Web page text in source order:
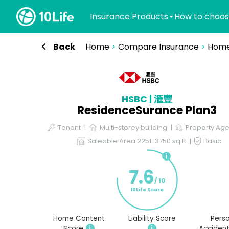
Insurance Products How to
Back Home> Compare Insurance>
HSBC | 滙豐
ResidenceSurance Plan3
Tenant Multi-storey building
Property
Saleable Area 2251-3750 sq ft
Basic
7.6/ 10
10Life Score
Home Content
Liability Score